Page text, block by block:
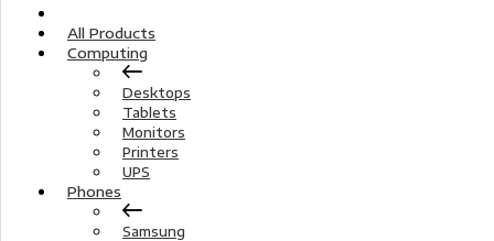
All Products
Computing
Desktops
Tablets
Monitors
Printers
UPS
Phones
Samsung